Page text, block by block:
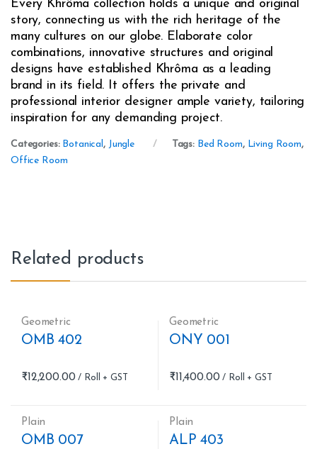
Every Khrôma collection holds a unique and original
story, connecting us with the rich heritage of the
many cultures on our globe. Elaborate color
combinations, innovative structures and original
designs have established Khrôma as a leading
brand in its field. It offers the private and
professional interior designer ample variety, tailoring
inspiration for any demanding project.
Categories: Botanical, Jungle Tags: Bed Room, Living Room,
Office Room
Related products
Geometric
OMB 402
₹12,200.00
Geometric
ONY 001
₹11,400.00
Plain
OMB 007
Plain
ALP 403